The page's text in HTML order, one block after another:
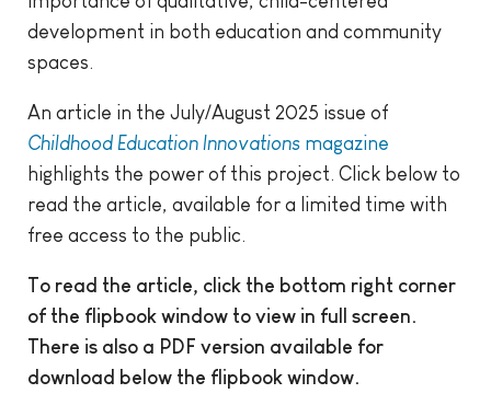
development in both education and community
spaces.
An article in the July/August 2025 issue of
Childhood Education Innovations magazine
highlights the power of this project. Click below to
read the article, available for a limited time with
free access to the public.
To read the article, click the bottom right corner
of the flipbook window to view in full screen.
There is also a PDF version available for
download below the flipbook window.